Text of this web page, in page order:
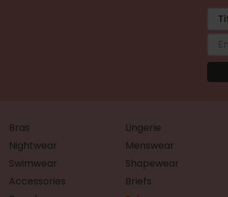
Bras
Lingerie
Nightwear
Menswear
Swimwear
Shapewear
Accessories
Briefs